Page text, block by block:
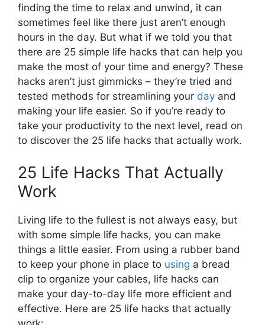
finding the time to relax and unwind, it can
sometimes feel like there just aren’t enough
hours in the day. But what if we told you that
there are 25 simple life hacks that can help you
make the most of your time and energy? These
hacks aren’t just gimmicks – they’re tried and
tested methods for streamlining your day and
making your life easier. So if you’re ready to
take your productivity to the next level, read on
to discover the 25 life hacks that actually work.
25 Life Hacks That Actually
Work
Living life to the fullest is not always easy, but
with some simple life hacks, you can make
things a little easier. From using a rubber band
to keep your phone in place to using a bread
clip to organize your cables, life hacks can
make your day-to-day life more efficient and
effective. Here are 25 life hacks that actually